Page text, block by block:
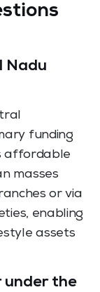
Nadu
funding
affordable
masses
or via
enabling
assets
under the